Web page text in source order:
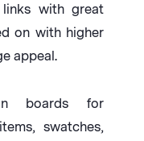
with great
on with higher
appeal.
boards for
swatches,